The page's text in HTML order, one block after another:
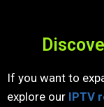
If you want to
explore our IPTV